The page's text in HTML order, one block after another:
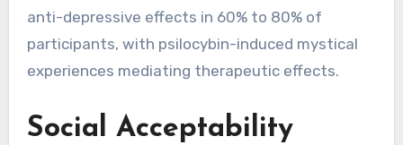
anti-depressive effects in 60% to 80% of
participants, with psilocybin-induced mystical
experiences mediating therapeutic effects.
Social Acceptability